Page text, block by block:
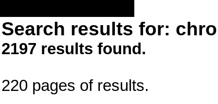
Search results for:
2197 results found.
220 pages of results.